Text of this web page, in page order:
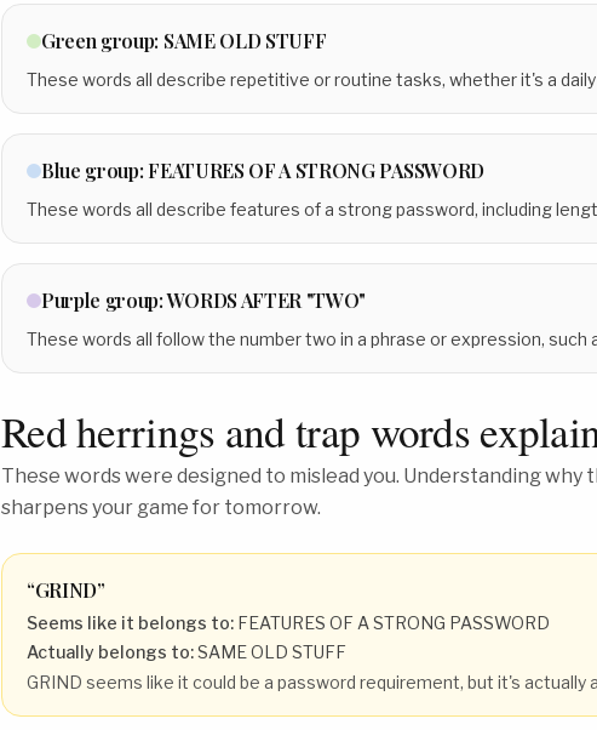
Green group: SAME OLD STUFF
These words all describe repetitive or routine tasks, whether it's a daily
Blue group: FEATURES OF A STRONG PASSWORD
These words all describe features of a strong password, including
Purple group:WORDS AFTER "TWO"
These words all follow the number two in a phrase or expression,
Red herrings and trap words
These words were designed to mislead you. Understanding
sharpens your game for tomorrow.
“GRIND”
Seems like it belongs to: FEATURES OF A STRONG PASSWORD
Actually belongs to:SAME OLD STUFF
GRIND seems like it could be a password requirement, but it's